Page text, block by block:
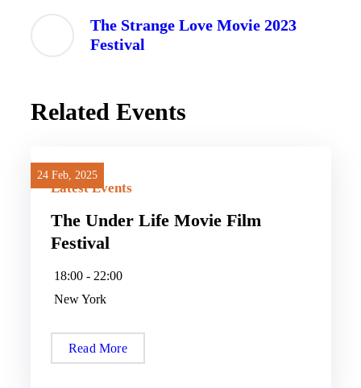
The Strange Love Movie 2023
Festival
Related Events
24 Feb, 2025
24 Feb, 2025
Latest Events
The Under Life Movie Film
Festival
18:00 - 22:00
New York
Read More